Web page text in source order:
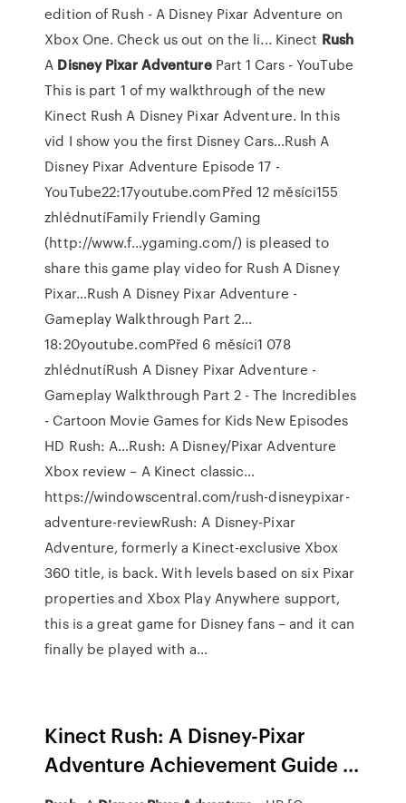
edition of Rush - A Disney Pixar Adventure on
Xbox One. Check us out on the li... Kinect Rush
A Disney Pixar AdventurePart 1 Cars - YouTube
This is part 1 of my walkthrough of the new
Kinect Rush A Disney Pixar Adventure. In this
vid I show you the first Disney Cars…Rush A
Disney Pixar Adventure Episode 17 -
YouTube22:17youtube.comPřed 12 měsíci155
zhlédnutíFamily Friendly Gaming
(http://www.f…ygaming.com/) is pleased to
share this game play video for Rush A Disney
Pixar…Rush A Disney Pixar Adventure -
Gameplay Walkthrough Part 2…
18:20youtube.comPřed 6 měsíci1 078
zhlédnutíRush A Disney Pixar Adventure -
Gameplay Walkthrough Part 2 - The Incredibles
- Cartoon Movie Games for Kids New Episodes
HD Rush: A…Rush: A Disney/Pixar Adventure
Xbox review – A Kinect classic…
https://windowscentral.com/rush-disneypixar-
adventure-reviewRush: A Disney-Pixar
Adventure, formerly a Kinect-exclusive Xbox
360 title, is back. With levels based on six Pixar
properties and Xbox Play Anywhere support,
this is a great game for Disney fans – and it can
finally be played with a…
Kinect Rush: A Disney-Pixar
Adventure Achievement Guide ...